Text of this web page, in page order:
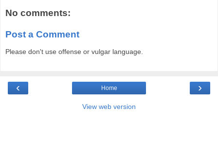
No comments:
Post a Comment
Please don't use offense or vulgar language.
‹ ›
Home
View web version